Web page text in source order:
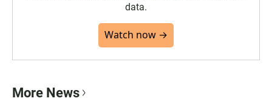
data.
Watch now →
More News